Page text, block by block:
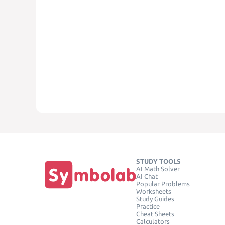
STUDY TOOLS
AI Math Solver
AI Chat
Popular Problems
Worksheets
Study Guides
Practice
Cheat Sheets
Calculators